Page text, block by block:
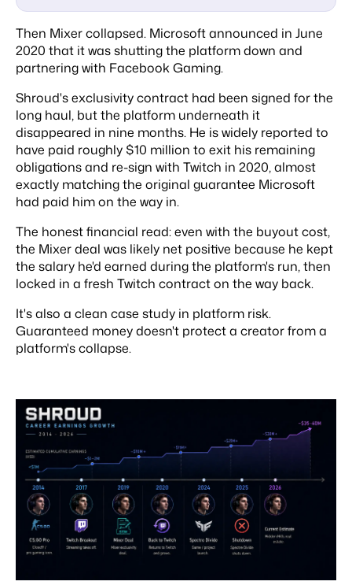
Then Mixer collapsed. Microsoft announced in June
2020 that it was shutting the platform down and
partnering with Facebook Gaming.
Shroud's exclusivity contract had been signed for the
long haul, but the platform underneath it
disappeared in nine months. He is widely reported to
have paid roughly $10 million to exit his remaining
obligations and re-sign with Twitch in 2020, almost
exactly matching the original guarantee Microsoft
had paid him on the way in.
The honest financial read: even with the buyout cost,
the Mixer deal was likely net positive because he kept
the salary he'd earned during the platform's run, then
locked in a fresh Twitch contract on the way back.
It's also a clean case study in platform risk.
Guaranteed money doesn't protect a creator from a
platform's collapse.